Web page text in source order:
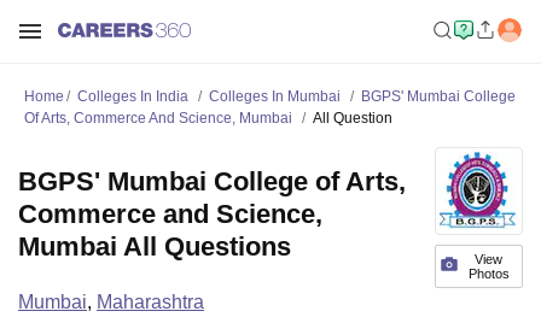
Home Colleges In India Colleges In Mumbai
BGPS' Mumbai College
Of Arts, Commerce And Science, Mumbai
All Question
View
Photos
BGPS' Mumbai College of Arts,
Commerce and Science,
Mumbai All Questions
Mumbai, Maharashtra